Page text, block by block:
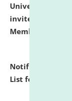
University and
invites to
Member of
Notification
List for the